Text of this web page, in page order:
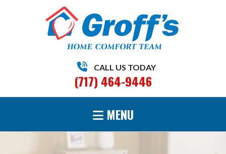
CALL US TODAY
(717) 464-9446
MENU